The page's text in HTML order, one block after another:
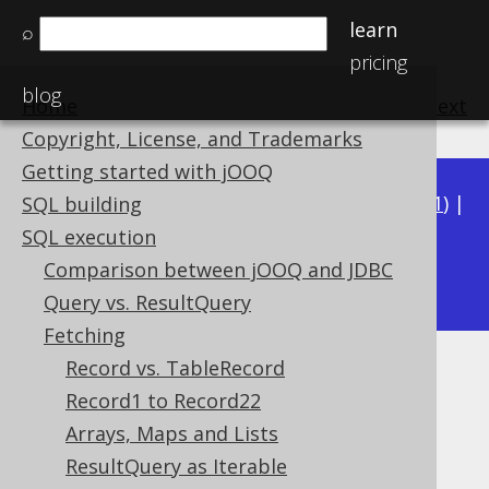
⌕
learn
pricing
blog
Home
Copyright, License, and Trademarks
Getting started with jOOQ
SQL building
SQL execution
Comparison between jOOQ and JDBC
Query vs. ResultQuery
Fetching
Record vs. TableRecord
Record1 to Record22
Arrays, Maps and Lists
ResultQuery as Iterable
Available in versions: 3.21) |
3.20 |3.19|3.18
3.13|3.12
Lazy fetching
Supported by ✅ Open Source Edition
✅ Express Edition ✅ Professional Edition
✅ Enterprise Edition